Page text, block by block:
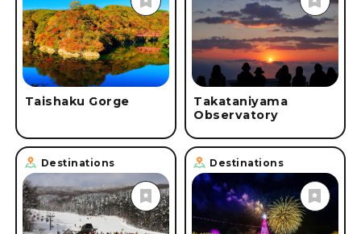
#Online Tours #Onsen & Spa #Roadside Stations
#Skiing #Cruise Ships & Boats Accommodations
#Safety & Security Measures spring summer
Taishaku Gorge
Takataniyama
Observatory
Destinations Destinations